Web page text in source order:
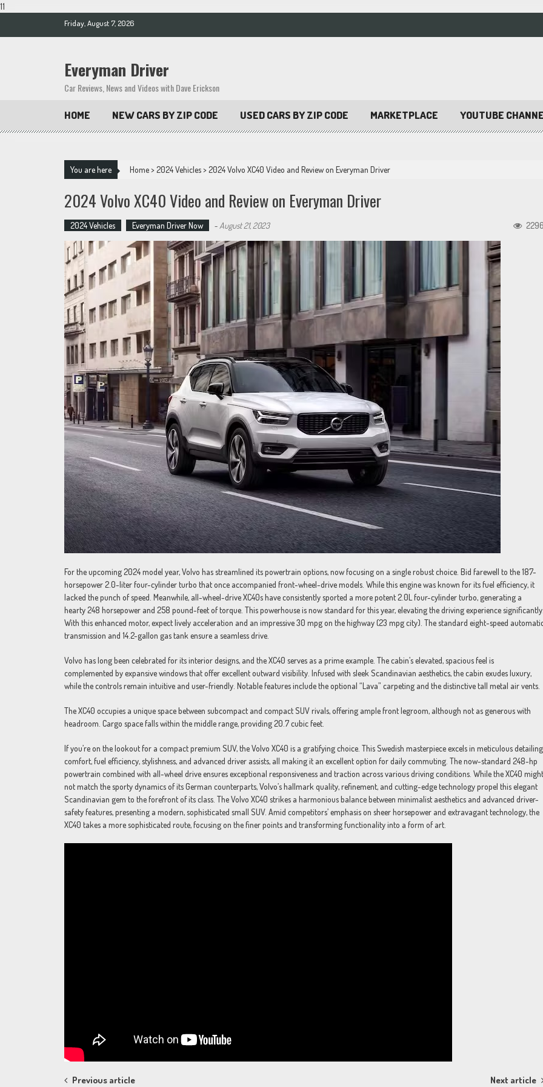
11
Friday, August 7, 2026
Everyman Driver
Car Reviews, News and Videos with Dave Erickson
HOME NEW CARS BY ZIP CODE USED CARS BY ZIP CODE MARKETPLACE YOUTUBE
You are here Home>2024 Vehicles>2024 Volvo XC40 Video and Review on Everyman Driver
2024 Volvo XC40 Video and Review on Everyman Driver
2024 Vehicles Everyman Driver Now - August 21, 2023 2296
For the upcoming 2024 model year, Volvo has streamlined its powertrain options, now focusing on a single robust choice. Bid farewell to the 187-
horsepower 2.0-liter four-cylinder turbo that once accompanied front-wheel-drive models. While this engine was known for its fuel efficiency, it
lacked the punch of speed. Meanwhile, all-wheel-drive XC40s have consistently sported a more potent 2.0L four-cylinder turbo, generating a
hearty 248 horsepower and 258 pound-feet of torque. This powerhouse is now standard for this year, elevating the driving experience significantly.
With this enhanced motor, expect lively acceleration and an impressive 30 mpg on the highway (23 mpg city). The standard eight-speed
transmission and 14.2-gallon gas tank ensure a seamless drive.
Volvo has long been celebrated for its interior designs, and the XC40 serves as a prime example. The cabin’s elevated, spacious feel is
complemented by expansive windows that offer excellent outward visibility. Infused with sleek Scandinavian aesthetics, the cabin exudes luxury,
while the controls remain intuitive and user-friendly. Notable features include the optional “Lava” carpeting and the distinctive tall metal air vents.
The XC40 occupies a unique space between subcompact and compact SUV rivals, offering ample front legroom, although not as generous with
headroom. Cargo space falls within the middle range, providing 20.7 cubic feet.
If you’re on the lookout for a compact premium SUV, the Volvo XC40 is a gratifying choice. This Swedish masterpiece excels in meticulous
comfort, fuel efficiency, stylishness, and advanced driver assists, all making it an excellent option for daily commuting. The now-standard 248-hp
powertrain combined with all-wheel drive ensures exceptional responsiveness and traction across various driving conditions. While the XC40 might
not match the sporty dynamics of its German counterparts, Volvo’s hallmark quality, refinement, and cutting-edge technology propel this elegant
Scandinavian gem to the forefront of its class. The Volvo XC40 strikes a harmonious balance between minimalist aesthetics and advanced driver-
safety features, presenting a modern, sophisticated small SUV. Amid competitors’ emphasis on sheer horsepower and extravagant technology, the
XC40 takes a more sophisticated route, focusing on the finer points and transforming functionality into a form of art.
Post
Previous article Next article